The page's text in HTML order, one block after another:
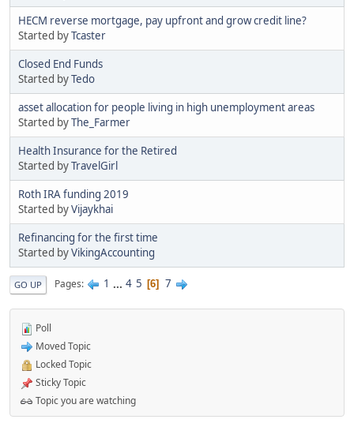
HECM reverse mortgage, pay upfront and grow credit line?
Started byTcaster
Closed End Funds
Started byTedo
asset allocation for people living in high unemployment areas
Started byThe_Farmer
Health Insurance for the Retired
Started byTravelGirl
Roth IRA funding 2019
Started byVijaykhai
Refinancing for the first time
Started byVikingAccounting
GO UP Pages 1 ... 4 5 6 7
Poll
Moved Topic
Locked Topic
Sticky Topic
Topic you are watching